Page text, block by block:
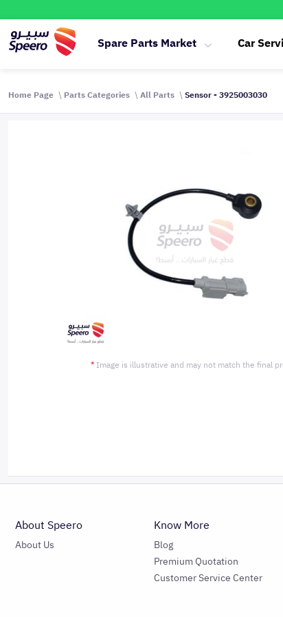
Spare Parts Market Car
Home Page Parts Categories All Parts Sensor - 3925003030
* Image is illustrative and may not match the final
About Speero
About Us
Know More
Blog
Premium Quotation
Customer Service Center